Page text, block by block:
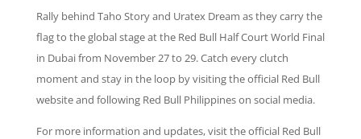
Rally behind Taho Story and Uratex Dream as they carry the
flag to the global stage at the Red Bull Half Court World Final
in Dubai from November 27 to 29. Catch every clutch
moment and stay in the loop by visiting the official Red Bull
website and following Red Bull Philippines on social media.
For more information and updates, visit the official Red Bull